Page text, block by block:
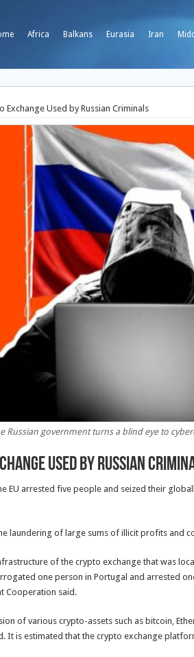
Africa Balkans Eurasia Iran
Exchange Used by Russian Criminals
Russian government turns a blind eye to
Used by Russian
EU arrested five people and seized their
laundering of large sums of illicit profits and
of the crypto exchange that was
one person in Portugal and arrested
Cooperation said.
of various crypto-assets such as bitcoin,
It is estimated that the crypto exchange